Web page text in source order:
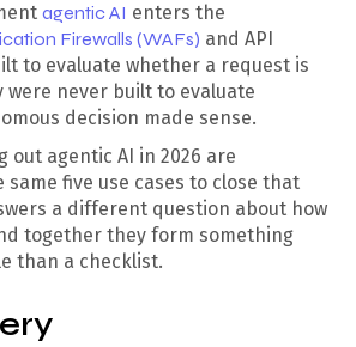
agentic AI enters the
Firewalls (WAFs) and API
to evaluate whether a request is
were never built to evaluate
decision made sense.
out agentic AI in 2026 are
five use cases to close that
a different question about how
together they form something
than a checklist.